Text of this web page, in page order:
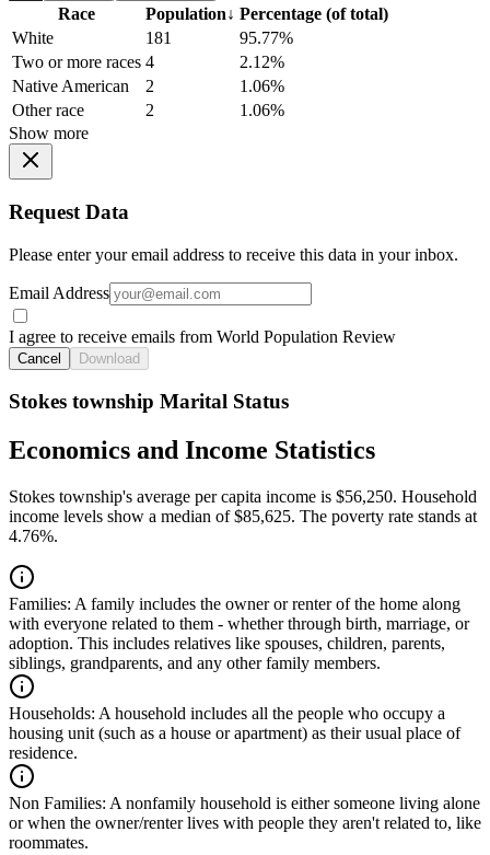
Race Population↓ Percentage (of total)
White
181
95.77%
Two or more races 4
2.12%
Native American
2
1.06%
Other race
2
1.06%
Show more
Request Data
Please enter your email address to receive this data in your inbox.
Email Address
I agree to receive emails from World Population Review
Cancel Download
Stokes township Marital Status
Economics and Income Statistics
Stokes township's average per capita income is $56,250. Household
income levels show a median of $85,625. The poverty rate stands at
4.76%.
Families: A family includes the owner or renter of the home along
with everyone related to them - whether through birth, marriage, or
adoption. This includes relatives like spouses, children, parents,
siblings, grandparents, and any other family members.
Households: A household includes all the people who occupy a
housing unit (such as a house or apartment) as their usual place of
residence.
Non Families: A nonfamily household is either someone living alone
or when the owner/renter lives with people they aren't related to, like
roommates.